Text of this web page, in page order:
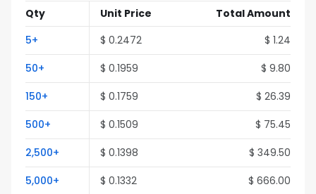
Qty Unit Price
Total Amount
5+ $ 0.2472 $ 1.24
50+ $ 0.1959 $ 9.80
150+ $ 0.1759 $ 26.39
500+ $ 0.1509 $ 75.45
2,500+ $ 0.1398 $ 349.50
5,000+ $ 0.1332 $ 666.00